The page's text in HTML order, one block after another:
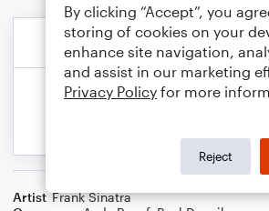
Artist Frank Sinatra
By clicking “Accept”, you
storing of cookies on your
enhance site navigation,
and assist in our marketing
Privacy Policy for more
Reject